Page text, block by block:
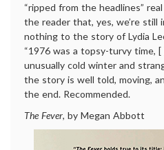
“ripped from the headlines”
the reader that, yes, we’re still
nothing to the story of Lydia
“1976 was a topsy-turvy time, [
unusually cold winter and
the story is well told, moving,
the end. Recommended.
The Fever, by Megan Abbott